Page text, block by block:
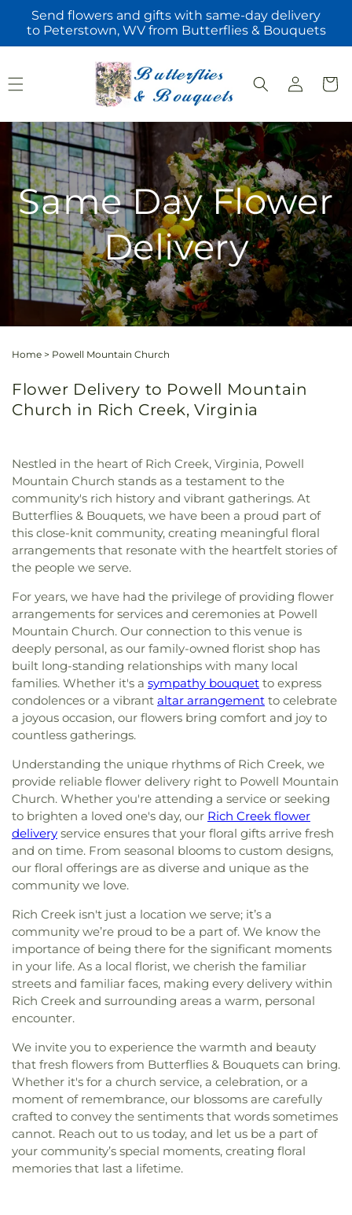
Skip to
content
Send flowers and gifts with same-day delivery
to Peterstown, WV from Butterflies & Bouquets
Log
in
Cart
Same Day Flower
Delivery
Home > Powell Mountain Church
Flower Delivery to Powell Mountain
Church in Rich Creek, Virginia
Nestled in the heart of Rich Creek, Virginia, Powell
Mountain Church stands as a testament to the
community's rich history and vibrant gatherings. At
Butterflies & Bouquets, we have been a proud part of
this close-knit community, creating meaningful floral
arrangements that resonate with the heartfelt stories of
the people we serve.
For years, we have had the privilege of providing flower
arrangements for services and ceremonies at Powell
Mountain Church. Our connection to this venue is
deeply personal, as our family-owned florist shop has
built long-standing relationships with many local
families. Whether it's a sympathy bouquet to express
condolences or a vibrant altar arrangement to celebrate
a joyous occasion, our flowers bring comfort and joy to
countless gatherings.
Understanding the unique rhythms of Rich Creek, we
provide reliable flower delivery right to Powell Mountain
Church. Whether you're attending a service or seeking
to brighten a loved one's day, our Rich Creek flower
delivery service ensures that your floral gifts arrive fresh
and on time. From seasonal blooms to custom designs,
our floral offerings are as diverse and unique as the
community we love.
Rich Creek isn't just a location we serve; it’s a
community we’re proud to be a part of. We know the
importance of being there for the significant moments
in your life. As a local florist, we cherish the familiar
streets and familiar faces, making every delivery within
Rich Creek and surrounding areas a warm, personal
encounter.
We invite you to experience the warmth and beauty
that fresh flowers from Butterflies & Bouquets can bring.
Whether it's for a church service, a celebration, or a
moment of remembrance, our blossoms are carefully
crafted to convey the sentiments that words sometimes
cannot. Reach out to us today, and let us be a part of
your community’s special moments, creating floral
memories that last a lifetime.